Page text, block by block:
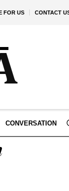
FOR US CONTACT
CONVERSATION